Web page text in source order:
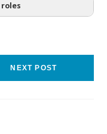
NEXT POST